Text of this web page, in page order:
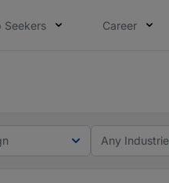
Seekers Career
Any